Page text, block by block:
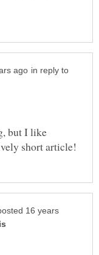
in reply to
but I like
16 years